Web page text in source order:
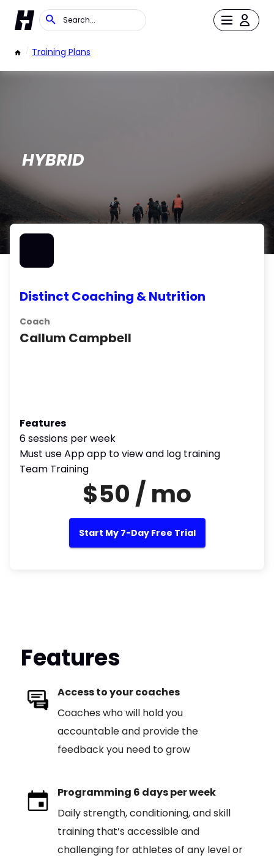
/ Training Plans
HYBRID
Distinct Coaching & Nutrition
Coach
Callum Campbell
Features
6 sessions per week
Must use App app to view and log training
Team Training
$50 / mo
Start My 7-Day Free Trial
Features
Access to your coaches
Coaches who will hold you
accountable and provide the
feedback you need to grow
Programming 6 days per week
Daily strength, conditioning, and skill
training that’s accessible and
challenging for athletes of any level or